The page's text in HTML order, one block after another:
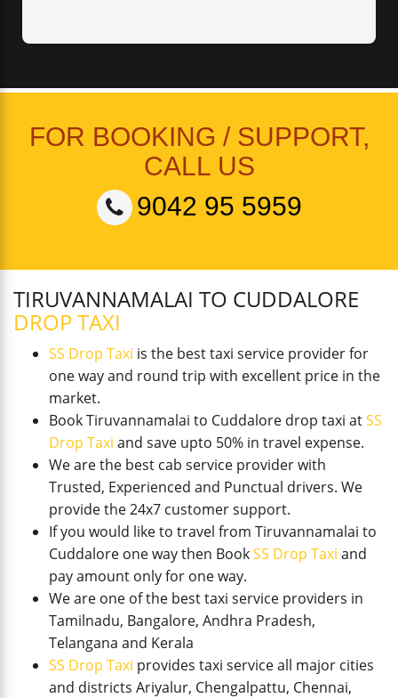
FOR BOOKING / SUPPORT,
CALL US
9042 95 5959
TIRUVANNAMALAI TO CUDDALORE
DROP TAXI
SS Drop Taxi is the best taxi service provider for
one way and round trip with excellent price in the
market.
Book Tiruvannamalai to Cuddalore drop taxi atSS
Drop Taxi and save upto 50% in travel expense.
We are the best cab service provider with
Trusted, Experienced and Punctual drivers. We
provide the 24x7 customer support.
If you would like to travel from Tiruvannamalai to
Cuddalore one way then BookSS Drop Taxi and
pay amount only for one way.
We are one of the best taxi service providers in
Tamilnadu, Bangalore, Andhra Pradesh,
Telangana and Kerala
SS Drop Taxi provides taxi service all major cities
and districts Ariyalur, Chengalpattu, Chennai,